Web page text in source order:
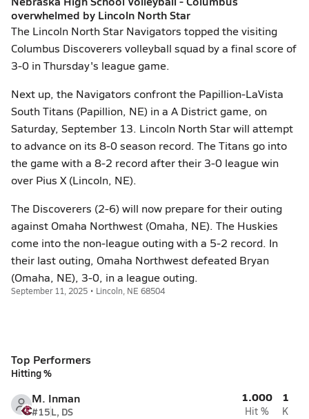
overwhelmed by Lincoln North Star
The Lincoln North Star Navigators topped the visiting
Columbus Discoverers volleyball squad by a final score of
3-0 in Thursday's league game.
Next up, the Navigators confront the Papillion-LaVista
South Titans (Papillion, NE) in a A District game, on
Saturday, September 13. Lincoln North Star will attempt
to advance on its 8-0 season record. The Titans go into
the game with a 8-2 record after their 3-0 league win
over Pius X (Lincoln, NE).
The Discoverers (2-6) will now prepare for their outing
against Omaha Northwest (Omaha, NE). The Huskies
come into the non-league outing with a 5-2 record. In
their last outing, Omaha Northwest defeated Bryan
(Omaha, NE), 3-0, in a league outing.
September 11, 2025 • Lincoln, NE 68504
Top Performers
Hitting %
M. Inman
#15L, DS
1.000
Hit %
1
K